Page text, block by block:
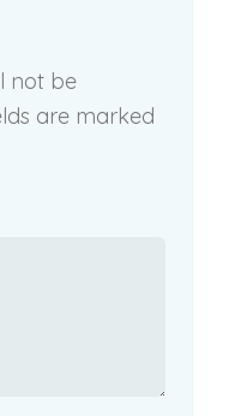
not be
are marked